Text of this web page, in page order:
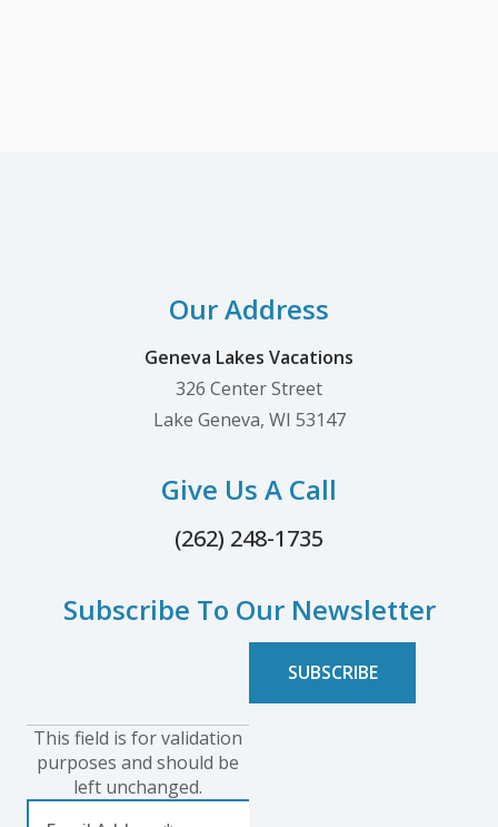
Our Address
Geneva Lakes Vacations
326 Center Street
Lake Geneva, WI 53147
Give Us A Call
(262) 248-1735
Subscribe To Our Newsletter
This field is for validation
purposes and should be
left unchanged.